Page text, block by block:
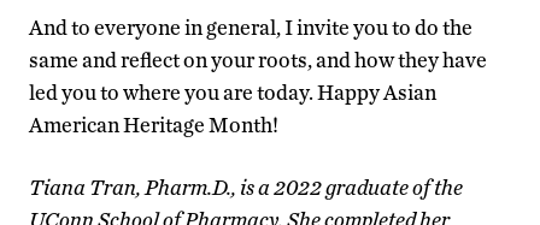
And to everyone in general, I invite you to do the
same and reflect on your roots, and how they have
led you to where you are today. Happy Asian
American Heritage Month!
Tiana Tran, Pharm.D., is a 2022 graduate of the
UConn School of Pharmacy. She completed her